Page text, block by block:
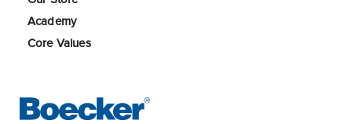
Academy
Core Values